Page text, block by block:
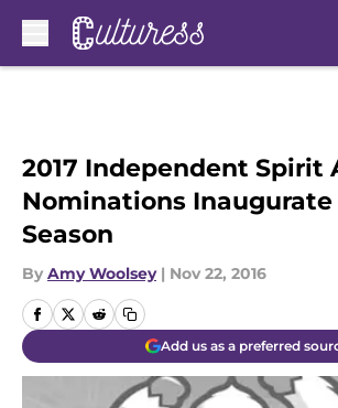
2017 Independent Spirit
Nominations Inaugurate
Season
By Amy Woolsey | Nov 22, 2016
Add us as a preferred